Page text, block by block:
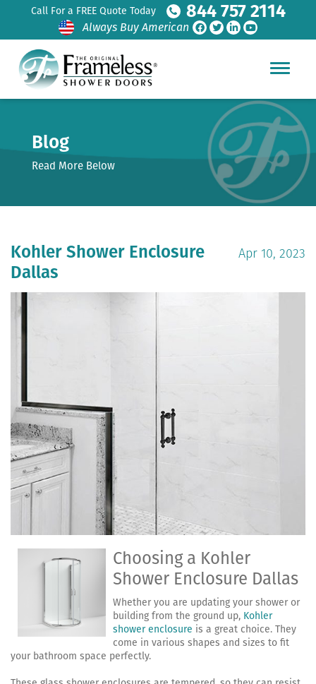
Call For a FREE Quote Today 844 757 2114
Always Buy American
Blog
Read More Below
Kohler Shower Enclosure
Dallas
Apr 10, 2023
Choosing a Kohler
Shower Enclosure Dallas
Whether you are updating your shower or
building from the ground up, Kohler
shower enclosure is a great choice. They
come in various shapes and sizes to fit
your bathroom space perfectly.